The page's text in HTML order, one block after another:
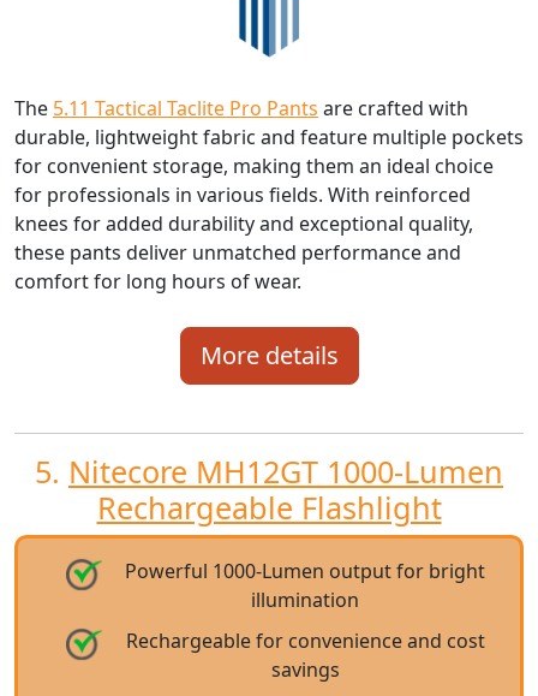
The 5.11 Tactical Taclite Pro Pants are crafted with
durable, lightweight fabric and feature multiple pockets
for convenient storage, making them an ideal choice
for professionals in various fields. With reinforced
knees for added durability and exceptional quality,
these pants deliver unmatched performance and
comfort for long hours of wear.
More details
5. Nitecore MH12GT 1000-Lumen
Rechargeable Flashlight
Powerful 1000-Lumen output for bright
illumination
Rechargeable for convenience and cost
savings